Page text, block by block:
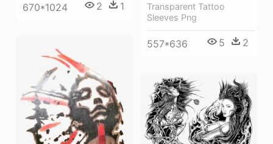
670*1024 2 1
Transparent Tattoo
Sleeves Png
557*636 5 2